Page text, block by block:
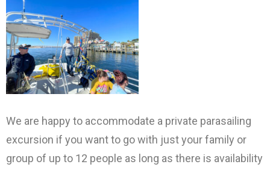
We are happy to accommodate a private parasailing
excursion if you want to go with just your family or
group of up to 12 people as long as there is availability